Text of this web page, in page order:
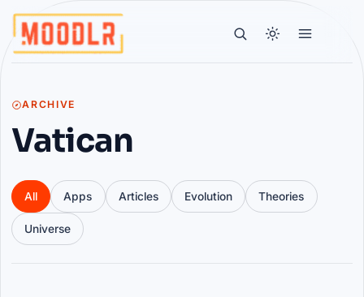
ARCHIVE
Vatican
All Apps Articles Evolution Theories
Universe